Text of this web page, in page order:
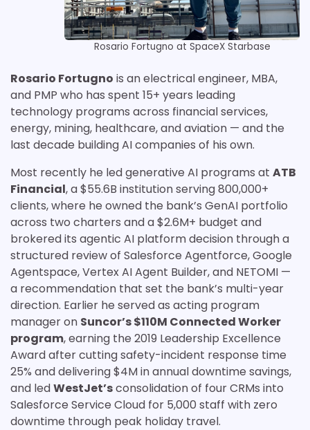
Rosario Fortugno at SpaceX Starbase
Rosario Fortugno is an electrical engineer, MBA,
and PMP who has spent 15+ years leading
technology programs across financial services,
energy, mining, healthcare, and aviation — and the
last decade building AI companies of his own.
Most recently he led generative AI programs at ATB
Financial, a $55.6B institution serving 800,000+
clients, where he owned the bank’s GenAI portfolio
across two charters and a $2.6M+ budget and
brokered its agentic AI platform decision through a
structured review of Salesforce Agentforce, Google
Agentspace, Vertex AI Agent Builder, and NETOMI —
a recommendation that set the bank’s multi-year
direction. Earlier he served as acting program
manager on Suncor’s $110M Connected Worker
program, earning the 2019 Leadership Excellence
Award after cutting safety-incident response time
25% and delivering $4M in annual downtime savings,
and ledWestJet’sconsolidation of four CRMs into
Salesforce Service Cloud for 5,000 staff with zero
downtime through peak holiday travel.